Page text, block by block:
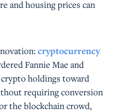
and housing prices can
cryptocurrency
Fannie Mae and
holdings toward
requiring conversion
the blockchain crowd,